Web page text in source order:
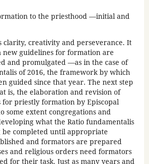
to the priesthood —initial and
creativity and perseverance. It
new guidelines for formation are
and promulgated —as in the case of
of 2016, the framework by which
guided since that year. The next step
is, the elaboration and revision of
priestly formation by Episcopal
some extent congregations and
what the Ratio fundamentalis
completed until appropriate
and formators are prepared
and religious orders need formators
for their task. Just as many years and